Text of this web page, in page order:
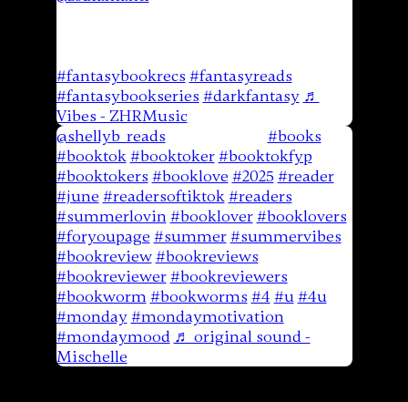
#fantasybookrecs #fantasyreads
#fantasybookseries #darkfantasy ♬
Vibes - ZHRMusic
@shellyb_reads
#books
#booktok #booktoker #booktokfyp
#booktokers #booklove #2025 #reader
#june #readersoftiktok #readers
#summerlovin #booklover #booklovers
#foryoupage #summer #summervibes
#bookreview #bookreviews
#bookreviewer #bookreviewers
#bookworm #bookworms #4 #u #4u
#monday #mondaymotivation
#mondaymood ♬ original sound -
Mischelle